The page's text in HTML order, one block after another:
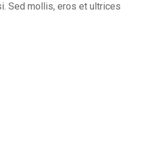
Sed mollis, eros et ultrices